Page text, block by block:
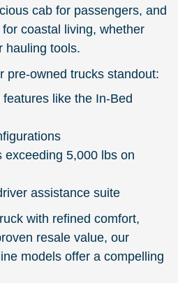
cab for passengers, and
coastal living, whether
hauling tools.
pre-owned trucks standout:
like the In-Bed
exceeding 5,000 lbs on
assistance suite
with refined comfort,
resale value, our
models offer a compelling